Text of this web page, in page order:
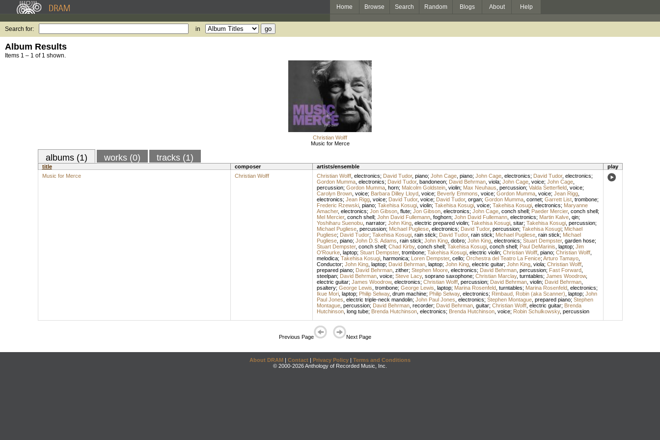
Home Browse Search Random Blogs About Help
Search for: in
Album Results
Items 1 – 1 of 1 shown.
Christian Wolff
Music for Merce
albums (1) works (0) tracks (1)
title composer artists/ensemble
play
Music for Merce
Christian Wolff Christian Wolff, electronics; David Tudor, piano; John Cage, piano; John Cage, electronics; David Tudor, electronics;
Gordon Mumma, electronics; David Tudor, bandoneon; David Behrman, viola; John Cage, voice; John Cage,
percussion; Gordon Mumma, horn; Malcolm Goldstein, violin; Max Neuhaus percussion; Valda Setterfield, voice;
Carolyn Brown, voice; Barbara Dilley Lloyd, voice; Beverly Emmons voice; Gordon Mumma, voice; Jean Rigg,
electronics; Jean Rigg, voice; David Tudor, voice; David Tudor, organ; Gordon Mumma, cornet; Garrett List, trombone;
Frederic Rzewski, piano; Takehisa Kosugi, violin; Takehisa Kosugi, voice; Takehisa Kosugi, electronics; Maryanne
Amacher, electronics; Jon Gibson, flute; Jon Gibson, electronics; John Cage, conch shell; Paeder Mercier, conch shell;
Mel Mercier, conch shell; John David Fullemann, foghorn; John David Fullemann, electronics; Martin Kalve, qin;
Yoshiharu Suenobu, narrator; John King, electric prepared violin; Takehisa Kosugi, sitar; Takehisa Kosugi, percussion;
Michael Pugliese, percussion; Michael Pugliese, electronics; David Tudor, percussion; Takehisa Kosugi; Michael
Pugliese; David Tudor; Takehisa Kosugi, rain stick; David Tudor, rain stick; Michael Pugliese, rain stick; Michael
Pugliese, piano; John D.S. Adams rain stick; John King, dobro; John King, electronics; Stuart Dempster, garden hose;
Stuart Dempster, conch shell; Chad Kirby, conch shell; Takehisa Kosugi, conch shell; Paul DeMarinis laptop; Jim
O'Rourke, laptop; Stuart Dempster, trombone; Takehisa Kosugi, electric violin; Christian Wolff, piano; Christian Wolff,
melodica; Takehisa Kosugi, harmonica; Loren Dempster, cello; Orchestra del Teatro La Fenice; Arturo Tamayo,
Conductor; John King, laptop; David Behrman, laptop; John King, electric guitar; John King, viola; Christian Wolff,
prepared piano; David Behrman, zither; Stephen Moore, electronics; David Behrman, percussion; Fast Forward,
steelpan; David Behrman, voice; Steve Lacy, soprano saxophone; Christian Marclay, turntables; James Woodrow,
electric guitar; James Woodrow, electronics; Christian Wolff, percussion; David Behrman, violin; David Behrman,
psaltery; George Lewis trombone; George Lewis laptop; Marina Rosenfeld, turntables; Marina Rosenfeld, electronics;
Ikue Mori, laptop; Philip Selway, drum machine; Philip Selway, electronics; Rimbaud, Robin (aka Scanner) laptop; John
Paul Jones electric triple-neck mandolin; John Paul Jones electronics; Stephen Montague, prepared piano; Stephen
Montague, percussion; David Behrman, recorder; David Behrman, guitar; Christian Wolff, electric guitar; Brenda
Hutchinson, long tube; Brenda Hutchinson, electronics; Brenda Hutchinson, voice; Robin Schulkowsky, percussion
Previous Page Next Page
About DRAM | Contact | Privacy Policy | Terms and Conditions
© 2000-2026 Anthology of Recorded Music, Inc.